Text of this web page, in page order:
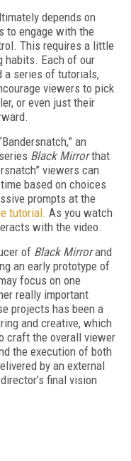
depends on
to engage with the
This requires a little
habits. Each of our
a series of tutorials,
viewers to pick
or even just their
an
Black Mirrorthat
viewers can
based on choices
prompts at the
tutorial. As you watch
with the video.
of Black Mirrorand
an early prototype of
focus on one
really important
projects has been a
and creative, which
craft the overall viewer
the execution of both
by an external
final vision